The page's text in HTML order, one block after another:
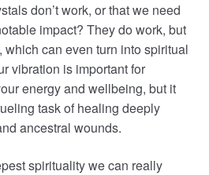
don’t work, or that we need
impact? They do work, but
can even turn into spiritual
vibration is important for
energy and wellbeing, but it
task of healing deeply
ancestral wounds.
spirituality we can really